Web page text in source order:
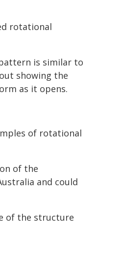
rotational
is similar to
showing the
as it opens.
of rotational
of the
and could
of the structure